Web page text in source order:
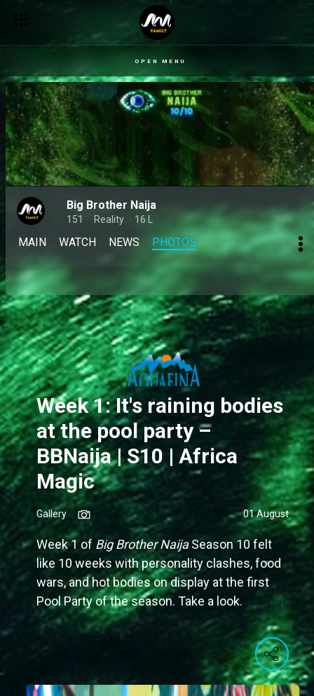
OPEN MENU
Big Brother Naija
151 Reality 16 L
MAIN WATCH NEWS PHOTOS
Week 1: It's raining bodies
at the pool party –
BBNaija | S10 | Africa
Magic
Gallery 01 August
Week 1 of Big Brother NaijaSeason 10 felt
like 10 weeks with personality clashes, food
wars, and hot bodies on display at the first
Pool Party of the season. Take a look.